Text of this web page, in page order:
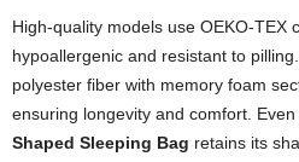
High-quality models use OEKO-TEX
hypoallergenic and resistant to
polyester fiber with memory foam
ensuring longevity and comfort.
Shaped Sleeping Bag retains its